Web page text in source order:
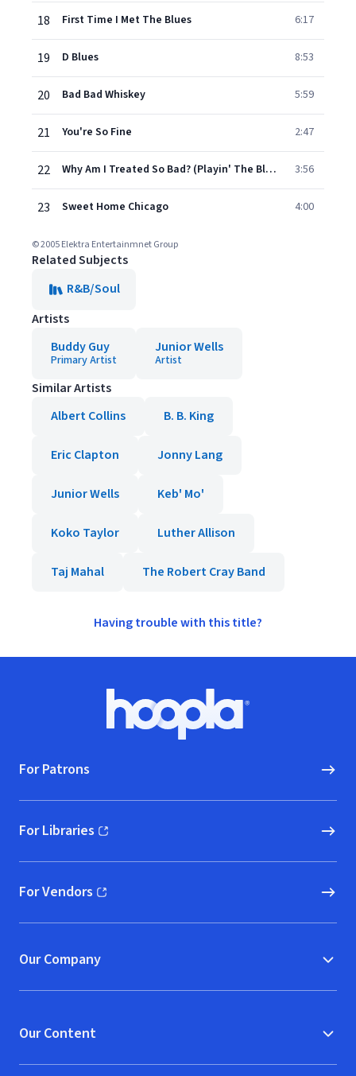
18 First Time I Met The Blues 6:17
19 D Blues 8:53
20 Bad Bad Whiskey 5:59
21 You're So Fine 2:47
22 Why Am I Treated So Bad? (Playin' The Blues) 3:56
23 Sweet Home Chicago 4:00
© 2005 Elektra Entertainmnet Group
Related Subjects
R&B/Soul
Artists
Buddy Guy
Primary Artist
Junior Wells
Artist
Similar Artists
Albert Collins
B. B. King
Eric Clapton Jonny Lang
Junior Wells Keb' Mo'
Koko Taylor Luther Allison
Taj Mahal The Robert Cray Band
Having trouble with this title?
Hoopla logo, Go to homepage
For Patrons
For Libraries
(opens in new window)
For Vendors
(opens in new window)
Our Company
Our Content